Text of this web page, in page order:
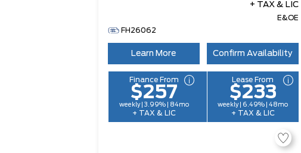
+ TAX & LIC
E&OE
FH26062
Learn More Confirm Availability
Finance From
$257
weekly | 3.99% | 84mo
+ TAX & LIC
Lease From
$233
weekly | 6.49% | 48mo
+ TAX & LIC